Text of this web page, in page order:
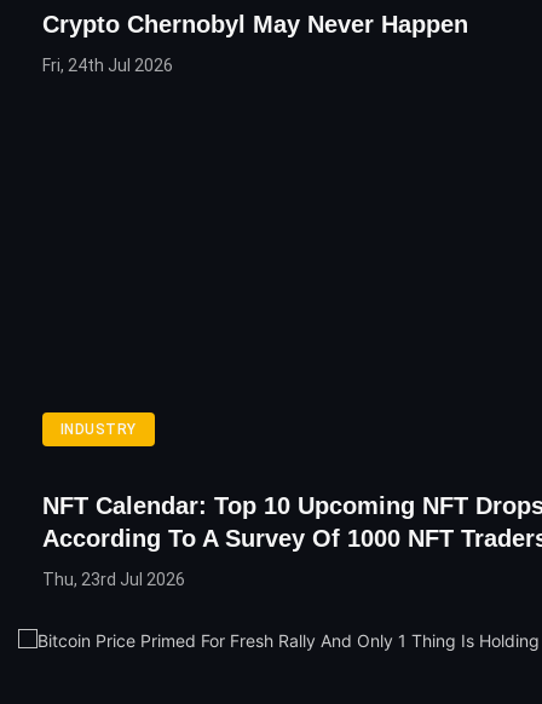
Crypto Chernobyl May Never Happen
Fri, 24th Jul 2026
INDUSTRY
NFT Calendar: Top 10 Upcoming NFT
According To A Survey Of 1000 NFT
Thu, 23rd Jul 2026